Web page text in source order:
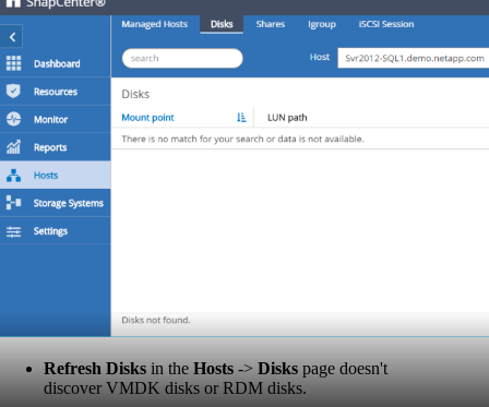
Refresh Disks in the Hosts -> Disks page doesn't
discover VMDK disks or RDM disks.